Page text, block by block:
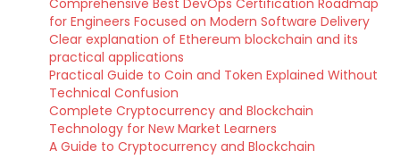
Comprehensive Best DevOps Certification Roadmap
for Engineers Focused on Modern Software Delivery
Clear explanation of Ethereum blockchain and its
practical applications
Practical Guide to Coin and Token Explained Without
Technical Confusion
Complete Cryptocurrency and Blockchain
Technology for New Market Learners
A Guide to Cryptocurrency and Blockchain